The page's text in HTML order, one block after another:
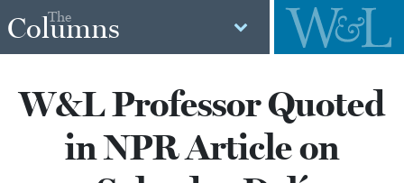
The
Columns
W&L Professor Quoted
in NPR Article on